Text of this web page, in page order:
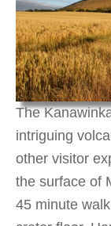
The
intriguing
other visitor
the surface of
45 minute